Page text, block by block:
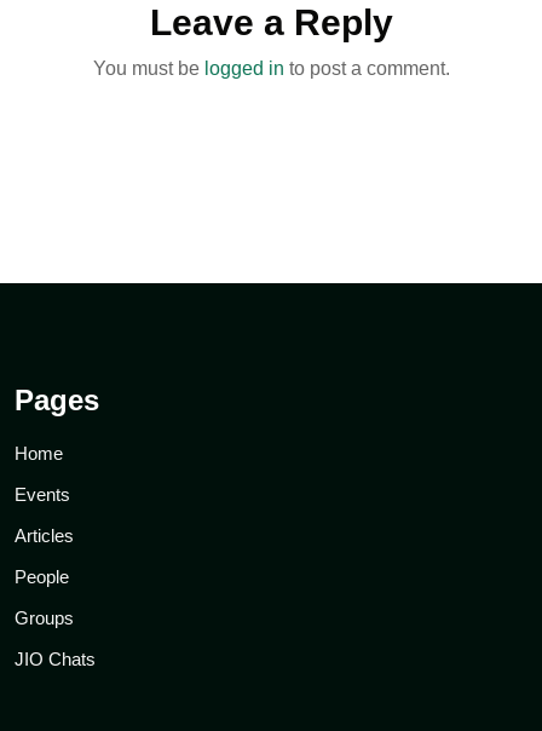
Leave a Reply
You must be logged in to post a comment.
Pages
Home
Events
Articles
People
Groups
JIO Chats